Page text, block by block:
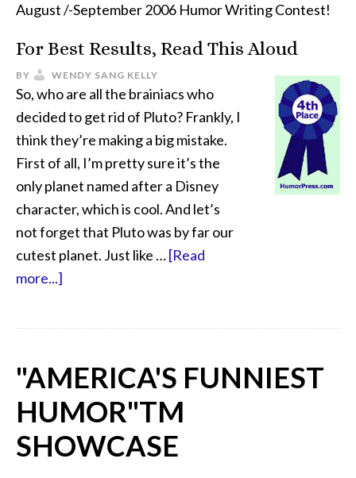
August /-September 2006 Humor Writing Contest!
For Best Results, Read This Aloud
BY WENDY SANG KELLY
So, who are all the brainiacs who
decided to get rid of Pluto? Frankly, I
think they’re making a big mistake.
First of all, I’m pretty sure it’s the
only planet named after a Disney
character, which is cool. And let’s
not forget that Pluto was by far our
cutest planet. Just like …[Read
more...]
"AMERICA'S FUNNIEST
HUMOR"TM
SHOWCASE